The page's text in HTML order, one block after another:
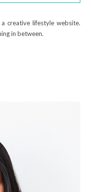
creative lifestyle website.
in between.